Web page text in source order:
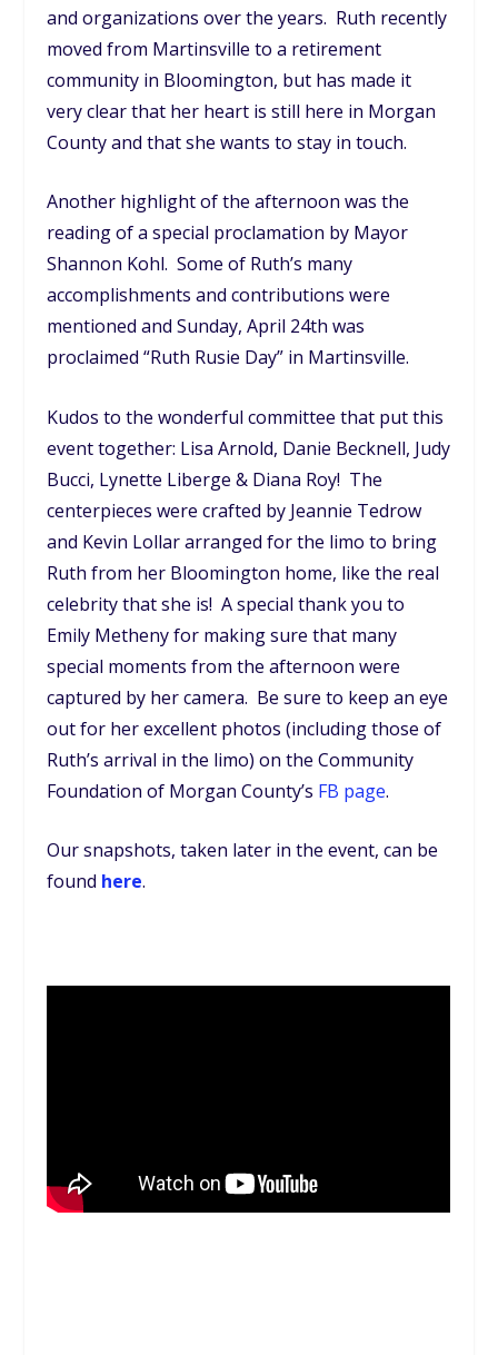
and organizations over the years. Ruth recently
moved from Martinsville to a retirement
community in Bloomington, but has made it
very clear that her heart is still here in Morgan
County and that she wants to stay in touch.
Another highlight of the afternoon was the
reading of a special proclamation by Mayor
Shannon Kohl. Some of Ruth’s many
accomplishments and contributions were
mentioned and Sunday, April 24th was
proclaimed “Ruth Rusie Day” in Martinsville.
Kudos to the wonderful committee that put this
event together: Lisa Arnold, Danie Becknell, Judy
Bucci, Lynette Liberge & Diana Roy! The
centerpieces were crafted by Jeannie Tedrow
and Kevin Lollar arranged for the limo to bring
Ruth from her Bloomington home, like the real
celebrity that she is! A special thank you to
Emily Metheny for making sure that many
special moments from the afternoon were
captured by her camera. Be sure to keep an eye
out for her excellent photos (including those of
Ruth’s arrival in the limo) on the Community
Foundation of Morgan County’s FB page.
Our snapshots, taken later in the event, can be
found here.